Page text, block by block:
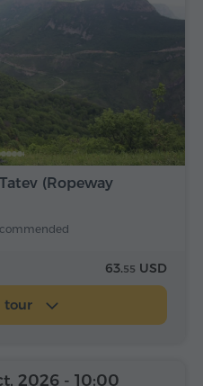
(Ropeway
63.55 USD
tour
2026 - 10:00